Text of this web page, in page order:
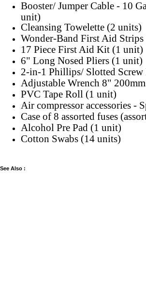
Booster/ Jumper Cable - 10
unit)
Cleansing Towelette (2 units)
Wonder-Band First Aid
17 Piece First Aid Kit (1 unit)
6" Long Nosed Pliers (1 unit)
2-in-1 Phillips/ Slotted
Adjustable Wrench 8"
PVC Tape Roll (1 unit)
Air compressor accessories -
Case of 8 assorted fuses
Alcohol Pre Pad (1 unit)
Cotton Swabs (14 units)
See Also :